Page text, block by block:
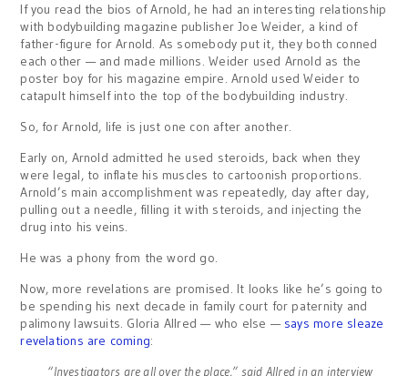
If you read the bios of Arnold, he had an interesting relationship
with bodybuilding magazine publisher Joe Weider, a kind of
father-figure for Arnold. As somebody put it, they both conned
each other — and made millions. Weider used Arnold as the
poster boy for his magazine empire. Arnold used Weider to
catapult himself into the top of the bodybuilding industry.
So, for Arnold, life is just one con after another.
Early on, Arnold admitted he used steroids, back when they
were legal, to inflate his muscles to cartoonish proportions.
Arnold’s main accomplishment was repeatedly, day after day,
pulling out a needle, filling it with steroids, and injecting the
drug into his veins.
He was a phony from the word go.
Now, more revelations are promised. It looks like he’s going to
be spending his next decade in family court for paternity and
palimony lawsuits. Gloria Allred — who else — says more sleaze
revelations are coming:
“Investigators are all over the place,” said Allred in an interview